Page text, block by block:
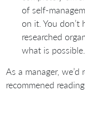
of self-
on it. You don’t
researched
what is possible.
As a manager,
recommened